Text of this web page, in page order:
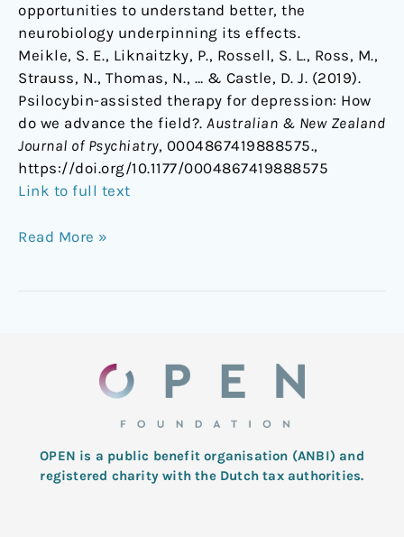
opportunities to understand better, the
neurobiology underpinning its effects.
Meikle, S. E., Liknaitzky, P., Rossell, S. L., Ross, M.,
Strauss, N., Thomas, N., … & Castle, D. J. (2019).
Psilocybin-assisted therapy for depression: How
do we advance the field?. Australian & New Zealand
Journal of Psychiatry, 0004867419888575.,
https://doi.org/10.1177/0004867419888575
Link to full text
Read More »
OPEN is a public benefit organisation (ANBI) and
registered charity with the Dutch tax authorities.